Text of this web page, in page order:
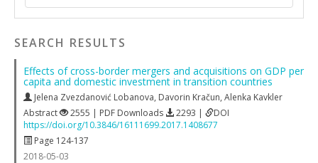
SEARCH RESULTS
Effects of cross-border mergers and acquisitions on GDP per
capita and domestic investment in transition countries
Jelena Zvezdanović Lobanova, Davorin Kračun, Alenka Kavkler
Abstract
2555 | PDF Downloads 2293 |
DOI
https://doi.org/10.3846/16111699.2017.1408677
Page 124-137
2018-05-03